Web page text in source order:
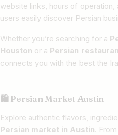
website links, hours of operation,
users easily discover Persian
Whether you’re searching for a
Houston or a Persian
connects you with the best the
🛍 Persian Market Austin
Explore authentic flavors,
Persian market in Austin.